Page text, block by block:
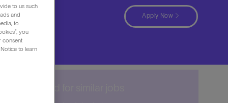
Apply Now
to us such
and
to
you
consent
to learn